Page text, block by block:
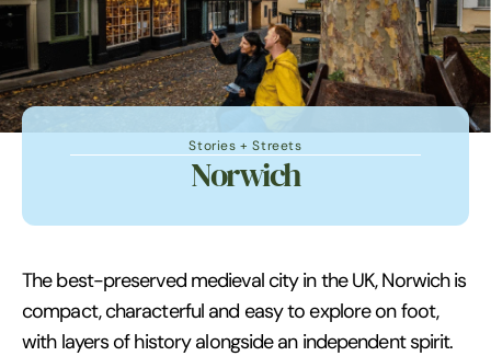
Stories + Streets
Norwich
The best-preserved medieval city in the UK, Norwich is
compact, characterful and easy to explore on foot,
with layers of history alongside an independent spirit.